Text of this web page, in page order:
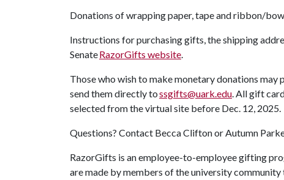
Donations of wrapping paper, tape and ribbon/
Instructions for purchasing gifts, the shipping
SenateRazorGifts website.
Those who wish to make monetary donations
send them directly tossgifts@uark.edu. All gift
selected from the virtual site before Dec. 12, 2025.
Questions? Contact Becca Clifton or Autumn
RazorGifts is an employee-to-employee gifting
are made by members of the university